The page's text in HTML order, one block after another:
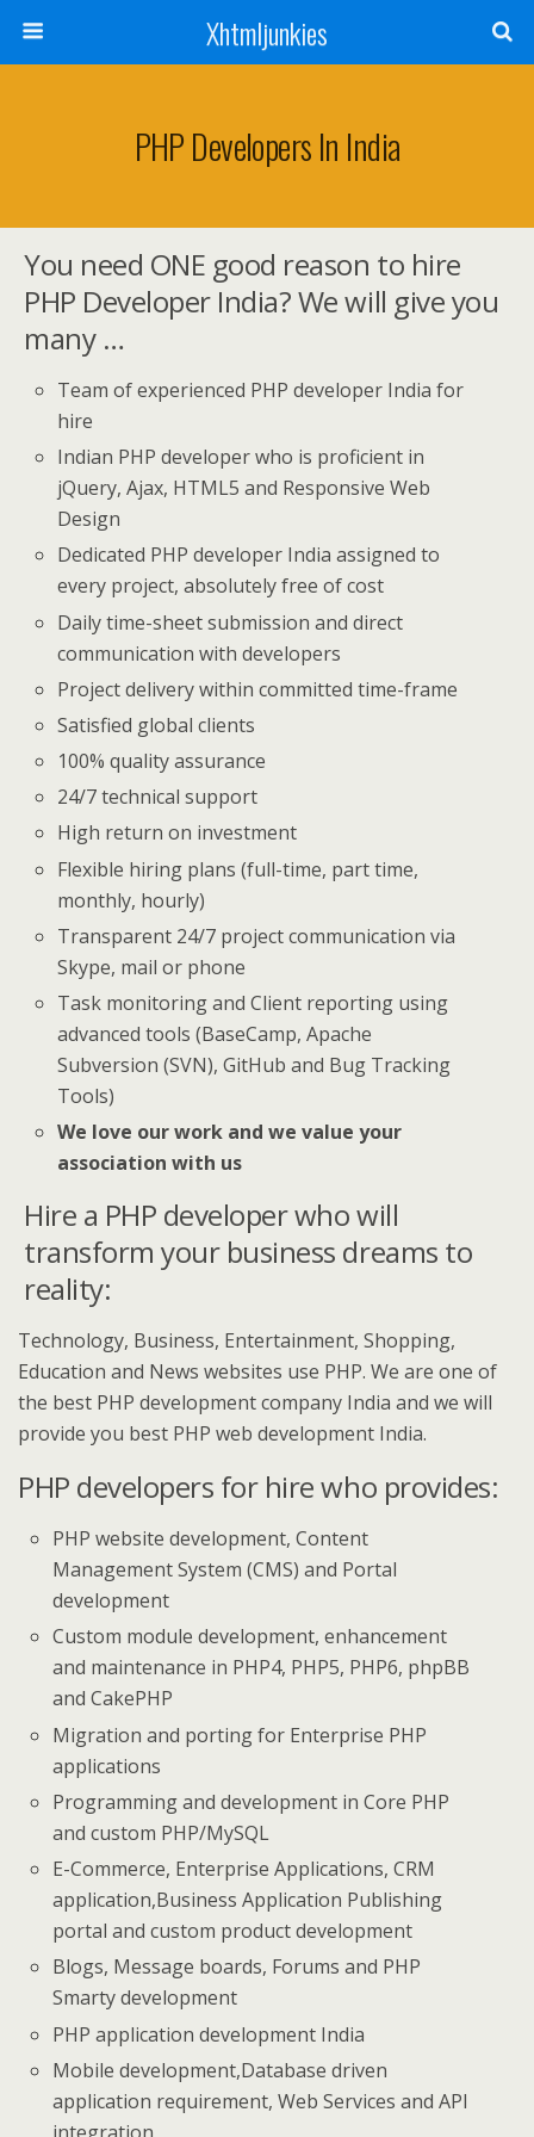
Xhtmljunkies
PHP Developers In India
You need ONE good reason to hire
PHP Developer India? We will give you
many …
Team of experienced PHP developer India for
hire
Indian PHP developer who is proficient in
jQuery, Ajax, HTML5 and Responsive Web
Design
Dedicated PHP developer India assigned to
every project, absolutely free of cost
Daily time-sheet submission and direct
communication with developers
Project delivery within committed time-frame
Satisfied global clients
100% quality assurance
24/7 technical support
High return on investment
Flexible hiring plans (full-time, part time,
monthly, hourly)
Transparent 24/7 project communication via
Skype, mail or phone
Task monitoring and Client reporting using
advanced tools (BaseCamp, Apache
Subversion (SVN), GitHub and Bug Tracking
Tools)
We love our work and we value your
association with us
Hire a PHP developer who will
transform your business dreams to
reality:
Technology, Business, Entertainment, Shopping,
Education and News websites use PHP. We are one of
the best PHP development company India and we will
provide you best PHP web development India.
PHP developers for hire who provides:
PHP website development, Content
Management System (CMS) and Portal
development
Custom module development, enhancement
and maintenance in PHP4, PHP5, PHP6, phpBB
and CakePHP
Migration and porting for Enterprise PHP
applications
Programming and development in Core PHP
and custom PHP/MySQL
E-Commerce, Enterprise Applications, CRM
application,Business Application Publishing
portal and custom product development
Blogs, Message boards, Forums and PHP
Smarty development
PHP application development India
Mobile development,Database driven
application requirement, Web Services and API